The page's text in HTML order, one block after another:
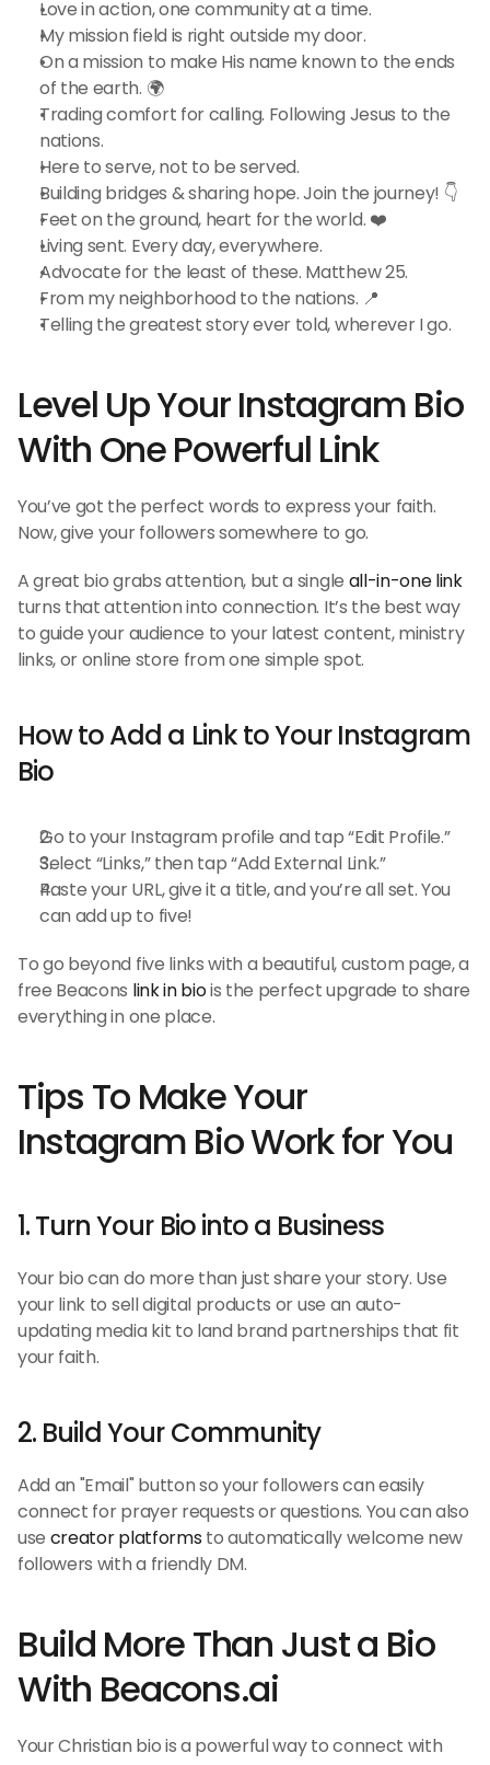
Love in action, one community at a time.
My mission field is right outside my door.
On a mission to make His name known to the ends
of the earth. 🌍
Trading comfort for calling. Following Jesus to the
nations.
Here to serve, not to be served.
Building bridges & sharing hope. Join the journey! 👇
Feet on the ground, heart for the world. ❤️
Living sent. Every day, everywhere.
Advocate for the least of these. Matthew 25.
From my neighborhood to the nations. 📍
Telling the greatest story ever told, wherever I go.
Level Up Your Instagram Bio
With One Powerful Link
You’ve got the perfect words to express your faith.
Now, give your followers somewhere to go.
A great bio grabs attention, but a single all-in-one link
turns that attention into connection. It’s the best way
to guide your audience to your latest content, ministry
links, or online store from one simple spot.
How to Add a Link to Your Instagram
Bio
Go to your Instagram profile and tap “Edit Profile.”
Select “Links,” then tap “Add External Link.”
Paste your URL, give it a title, and you’re all set. You
can add up to five!
To go beyond five links with a beautiful, custom page, a
free Beacons link in bio is the perfect upgrade to share
everything in one place.
Tips To Make Your
Instagram Bio Work for You
1. Turn Your Bio into a Business
Your bio can do more than just share your story. Use
your link to sell digital products or use an auto-
updating media kit to land brand partnerships that fit
your faith.
2. Build Your Community
Add an "Email" button so your followers can easily
connect for prayer requests or questions. You can also
use creator platforms to automatically welcome new
followers with a friendly DM.
Build More Than Just a Bio
With Beacons.ai
Your Christian bio is a powerful way to connect with